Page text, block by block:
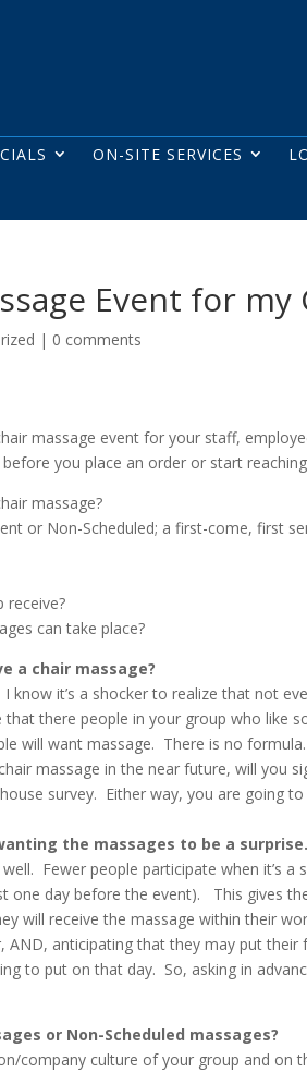
ON-SITE SERVICES
Event for my
| 0 comments
massage event for your staff,
you place an order or start
massage?
or Non-Scheduled; a first-come, first
receive?
can take place?
a chair massage?
it’s a shocker to realize that not
that there people in your group who like
will want massage. There is no
massage in the near future, will you
survey. Either way, you are going
the massages to be a surprise.
Fewer people participate when it’s a
one day before the event). This gives
will receive the massage within their
anticipating that they may put their
to put on that day. So, asking in
or Non-Scheduled massages?
company culture of your group and on